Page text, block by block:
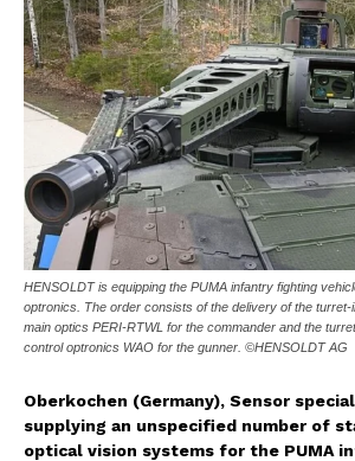
HENSOLDT is equipping the PUMA infantry fighting
optronics. The order consists of the delivery of the turret-
main optics PERI-RTWL for the commander and the
control optronics WAO for the gunner. ©HENSOLDT AG
Oberkochen (Germany), Sensor
supplying an unspecified number of
optical vision systems for the PUMA